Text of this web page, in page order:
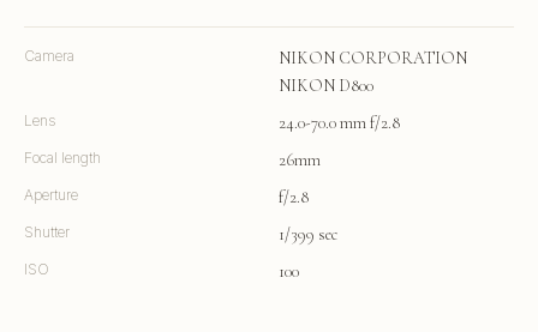
Camera
NIKON CORPORATION
NIKON D800
Lens 24.0-70.0 mm f/2.8
Focal length 26mm
Aperture f/2.8
Shutter 1/399 sec
ISO 100